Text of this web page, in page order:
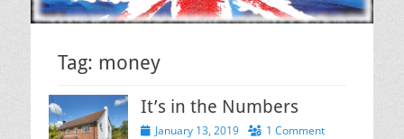
Tag: money
It’s in the Numbers
PostedJanuary 13, 2019 1 Comment